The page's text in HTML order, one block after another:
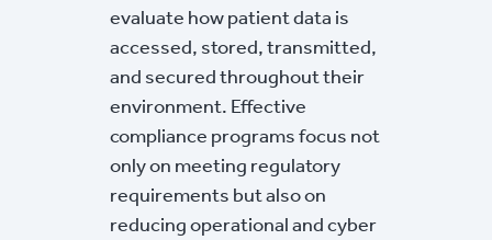
evaluate how patient data is
accessed, stored, transmitted,
and secured throughout their
environment. Effective
compliance programs focus not
only on meeting regulatory
requirements but also on
reducing operational and cyber